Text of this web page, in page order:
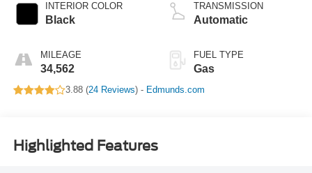
INTERIOR COLOR
Black
MILEAGE
34,562
TRANSMISSION
Automatic
FUEL TYPE
Gas
3.88 (24 Reviews) - Edmunds.com
Highlighted Features